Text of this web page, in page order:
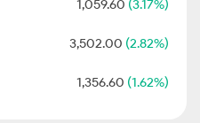
1,059.60 (3.17%)
3,502.00 (2.82%)
1,356.60 (1.62%)